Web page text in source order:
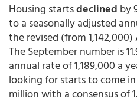
Housing startsdeclined by
to a seasonally adjusted
the revised (from
The September number is
annual rate of 1,189,000 a
looking for starts to come in
million with a consensus of